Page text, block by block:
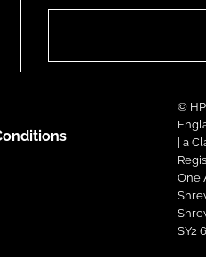
©
| a
One
SY2